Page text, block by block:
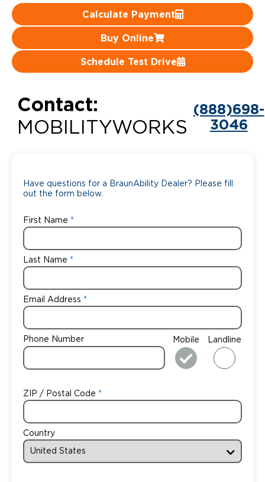
Calculate Payment
Buy Online
Schedule Test Drive
Contact:
MOBILITYWORKS
(888)698-
3046
Have questions for a BraunAbility Dealer? Please fill
out the form below.
First Name
Last Name
Email Address
Phone Number Mobile Landline
ZIP / Postal Code
Country